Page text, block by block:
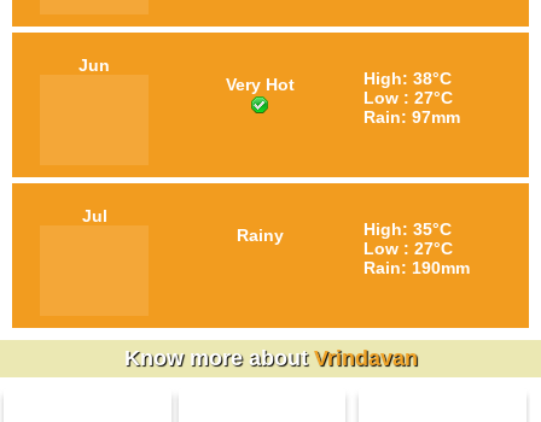
Jun
Very Hot
High: 38°C
Low : 27°C
Rain: 97mm
Jul
Rainy
High: 35°C
Low : 27°C
Rain: 190mm
Know more about Vrindavan